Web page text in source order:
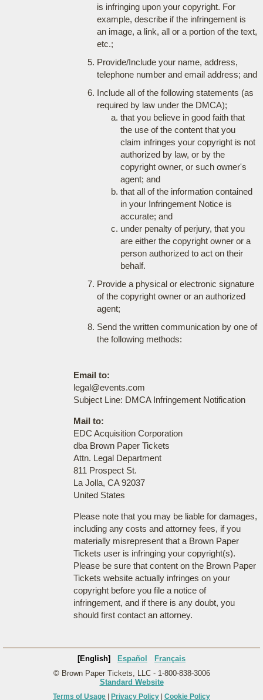
is infringing upon your copyright. For
example, describe if the infringement is
an image, a link, all or a portion of the text,
etc.;
Provide/Include your name, address,
telephone number and email address; and
Include all of the following statements (as
required by law under the DMCA);
that you believe in good faith that
the use of the content that you
claim infringes your copyright is not
authorized by law, or by the
copyright owner, or such owner's
agent; and
that all of the information contained
in your Infringement Notice is
accurate; and
under penalty of perjury, that you
are either the copyright owner or a
person authorized to act on their
behalf.
Provide a physical or electronic signature
of the copyright owner or an authorized
agent;
Send the written communication by one of
the following methods:
Email to:
legal@events.com
Subject Line: DMCA Infringement Notification
Mail to:
EDC Acquisition Corporation
dba Brown Paper Tickets
Attn. Legal Department
811 Prospect St.
La Jolla, CA 92037
United States
Please note that you may be liable for damages,
including any costs and attorney fees, if you
materially misrepresent that a Brown Paper
Tickets user is infringing your copyright(s).
Please be sure that content on the Brown Paper
Tickets website actually infringes on your
copyright before you file a notice of
infringement, and if there is any doubt, you
should first contact an attorney.
[English] Español
Français
© Brown Paper Tickets, LLC - 1-800-838-3006
Standard Website
Terms of Usage Privacy Policy Cookie Policy